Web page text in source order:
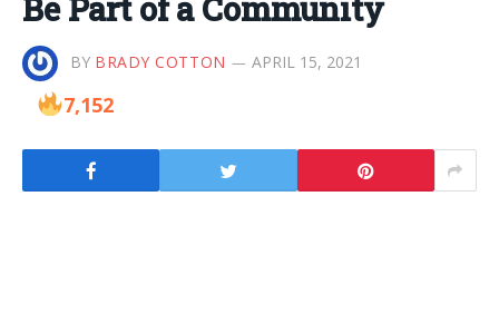
Be Part of a Community
BY BRADY COTTON APRIL 15, 2021
7,152